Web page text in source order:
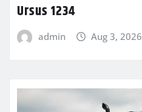
Ursus 1234
admin Aug 3, 2026